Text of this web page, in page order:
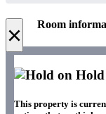
× Room
This property is